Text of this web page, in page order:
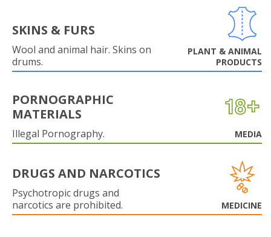
SKINS & FURS
Wool and animal hair. Skins on
drums.
PLANT & ANIMAL
PRODUCTS
PORNOGRAPHIC
MATERIALS
Illegal Pornography. MEDIA
DRUGS AND NARCOTICS
Psychotropic drugs and
narcotics are prohibited.
MEDICINE